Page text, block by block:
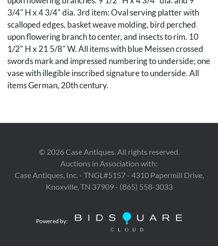
3/4" H x 4 3/4" dia. 3rd item: Oval serving platter with
scalloped edges, basket weave molding, bird perched
upon flowering branch to center, and insects to rim. 10
1/2" H x 21 5/8" W. All items with blue Meissen crossed
swords mark and impressed numbering to underside; one
vase with illegible inscribed signature to underside. All
items German, 20th century.
Vases in overall very good condition with minute
very good condition with minute scattered wear to glaze.
Provenance
Estate of Mark Jackson Smith Jr., Nashville, TN, by
© 2026Case Antiques. All rights reserved.
Auctions in Association with:
Case Antiques, Inc. - TNGL#5157 - 4310 Papermill Drive,
Knoxville, TN 37909 - (865) 558-3033
Powered by: